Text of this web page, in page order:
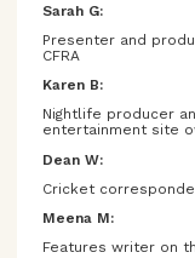
Sarah G:
Presenter and
CFRA
Karen B:
Nightlife producer
entertainment site
Dean W:
Cricket
Meena M:
Features writer on